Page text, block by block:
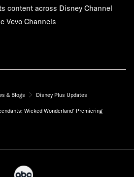
content across Disney Channel
Vevo Channels
& Blogs Disney Plus Updates
Wicked Wonderland' Premiering